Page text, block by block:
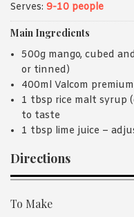
Serves: 9-10 people
Main Ingredients
500g mango, cubed
or tinned)
400ml Valcom
1 tbsp rice malt syrup
to taste
1 tbsp lime juice –
Directions
To Make